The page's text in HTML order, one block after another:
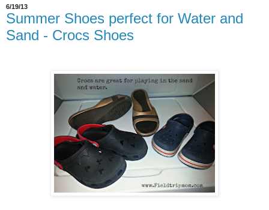
6/19/13
Summer Shoes perfect for Water and
Sand - Crocs Shoes